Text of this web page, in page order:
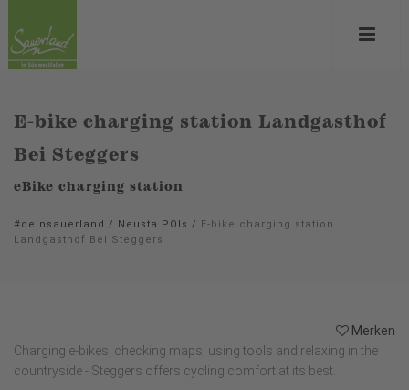
E-bike charging station Landgasthof
Bei Steggers
eBike charging station
#deinsauerland / Neusta POIs / E-bike charging station
Landgasthof Bei Steggers
Merken
Charging e-bikes, checking maps, using tools and relaxing in the
countryside - Steggers offers cycling comfort at its best.